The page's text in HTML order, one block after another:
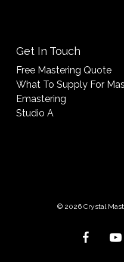
Get In Touch
Free Mastering Quote
What To Supply For
Emastering
Studio A
© 2026 Crystal
facebook